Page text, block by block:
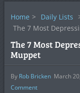
Home > Daily Lists
The 7 Most
The 7 Most
Muppet
By Rob Bricken March
Comment